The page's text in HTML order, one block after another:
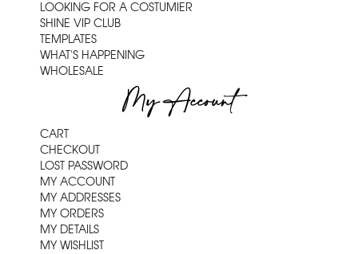
LOOKING FOR A COSTUMIER
SHINE VIP CLUB
TEMPLATES
WHAT'S HAPPENING
WHOLESALE
My Account
CART
CHECKOUT
LOST PASSWORD
MY ACCOUNT
MY ADDRESSES
MY ORDERS
MY DETAILS
MY WISHLIST